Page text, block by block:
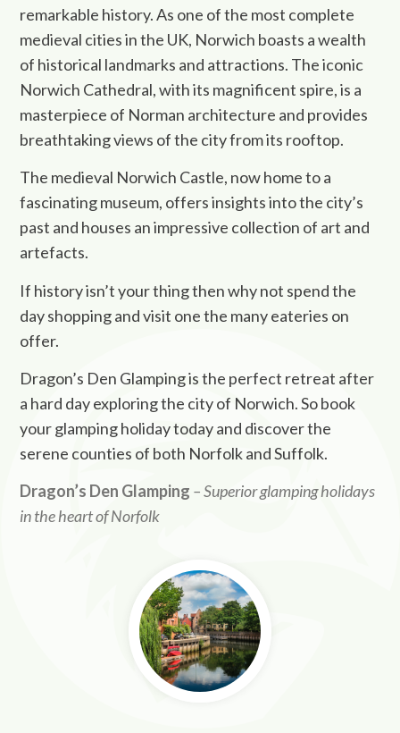
remarkable history. As one of the most complete
medieval cities in the UK, Norwich boasts a wealth
of historical landmarks and attractions. The iconic
Norwich Cathedral, with its magnificent spire, is a
masterpiece of Norman architecture and provides
breathtaking views of the city from its rooftop.
The medieval Norwich Castle, now home to a
fascinating museum, offers insights into the city’s
past and houses an impressive collection of art and
artefacts.
If history isn’t your thing then why not spend the
day shopping and visit one the many eateries on
offer.
Dragon’s Den Glamping is the perfect retreat after
a hard day exploring the city of Norwich. So book
your glamping holiday today and discover the
serene counties of both Norfolk and Suffolk.
Dragon’s Den Glamping – Superior glamping holidays
in the heart of Norfolk